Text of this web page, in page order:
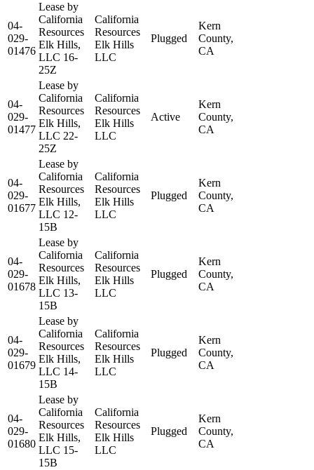
04-
029-
01476
Lease by
California
Resources
Elk Hills,
LLC 16-
25Z
California
Resources
Elk Hills
LLC
Plugged
Kern
County,
CA
04-
029-
01477
Lease by
California
Resources
Elk Hills,
LLC 22-
25Z
California
Resources
Elk Hills
LLC
Active
Kern
County,
CA
04-
029-
01677
Lease by
California
Resources
Elk Hills,
LLC 12-
15B
California
Resources
Elk Hills
LLC
Plugged
Kern
County,
CA
04-
029-
01678
Lease by
California
Resources
Elk Hills,
LLC 13-
15B
California
Resources
Elk Hills
LLC
Plugged
Kern
County,
CA
04-
029-
01679
Lease by
California
Resources
Elk Hills,
LLC 14-
15B
California
Resources
Elk Hills
LLC
Plugged
Kern
County,
CA
04-
029-
01680
Lease by
California
Resources
Elk Hills,
LLC 15-
15B
California
Resources
Elk Hills
LLC
Plugged
Kern
County,
CA